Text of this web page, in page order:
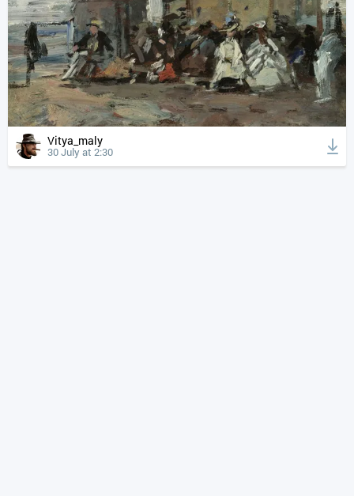
Vitya_maly
30 July at 2:30